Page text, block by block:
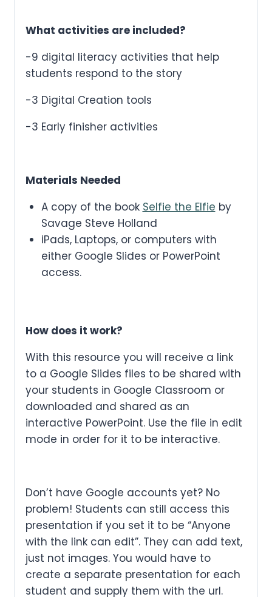
What activities are included?
-9 digital literacy activities that help
students respond to the story
-3 Digital Creation tools
-3 Early finisher activities
Materials Needed
A copy of the book Selfie the Elfie by
Savage Steve Holland
iPads, Laptops, or computers with
either Google Slides or PowerPoint
access.
How does it work?
With this resource you will receive a link
to a Google Slides files to be shared with
your students in Google Classroom or
downloaded and shared as an
interactive PowerPoint. Use the file in edit
mode in order for it to be interactive.
Don’t have Google accounts yet? No
problem! Students can still access this
presentation if you set it to be “Anyone
with the link can edit”. They can add text,
just not images. You would have to
create a separate presentation for each
student and supply them with the url.